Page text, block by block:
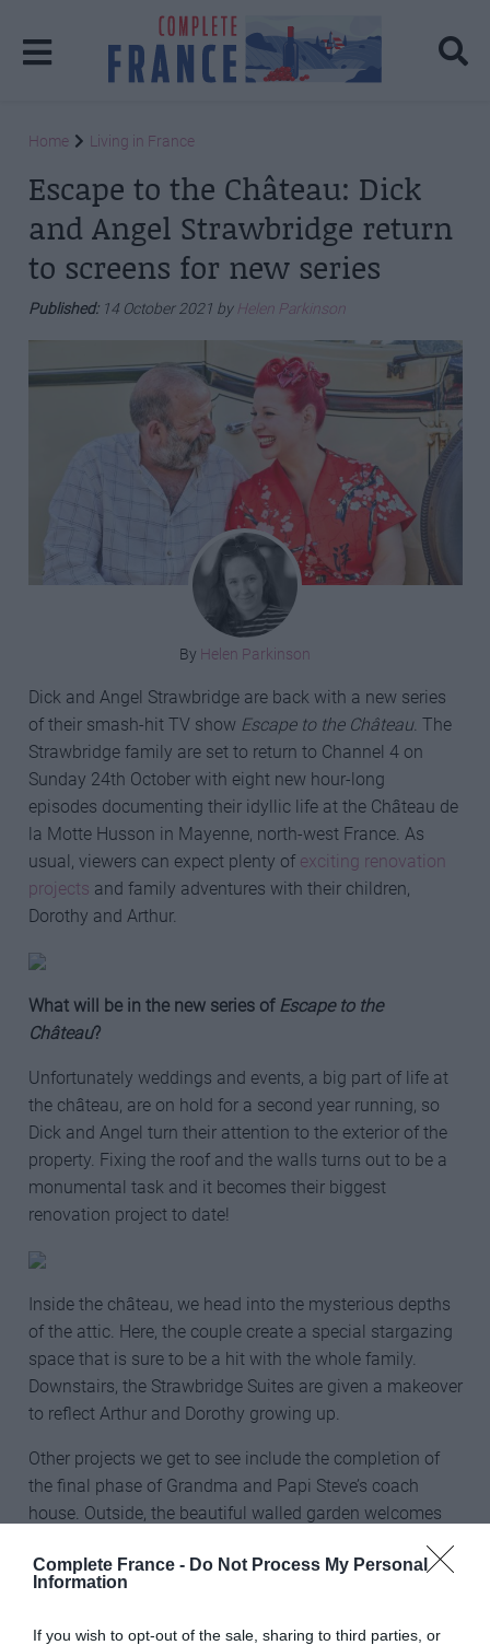
Complete France - Do Not Process My Personal
Information
If you wish to opt-out of the sale, sharing to third parties, or
Home Living in France
Escape to the Château: Dick
and Angel Strawbridge return
to screens for new series
Published: 14 October 2021 byHelen Parkinson
By Helen Parkinson
Dick and Angel Strawbridge are back with a new series
of their smash-hit TV show Escape to the Château. The
Strawbridge family are set to return to Channel 4 on
Sunday 24th October with eight new hour-long
episodes documenting their idyllic life at the Château de
la Motte Husson in Mayenne, north-west France. As
usual, viewers can expect plenty of exciting renovation
projects and family adventures with their children,
Dorothy and Arthur.
What will be in the new series of Escape to the
Château?
Unfortunately weddings and events, a big part of life at
the château, are on hold for a second year running, so
Dick and Angel turn their attention to the exterior of the
property. Fixing the roof and the walls turns out to be a
monumental task and it becomes their biggest
renovation project to date!
Inside the château, we head into the mysterious depths
of the attic. Here, the couple create a special stargazing
space that is sure to be a hit with the whole family.
Downstairs, the Strawbridge Suites are given a makeover
to reflect Arthur and Dorothy growing up.
Other projects we get to see include the completion of
the final phase of Grandma and Papi Steve’s coach
house. Outside, the beautiful walled garden welcomes
tea party for their friends.